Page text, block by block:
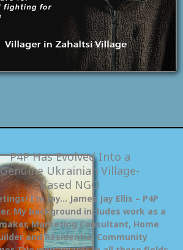
P4P Has Evolved Into a
Genuine Ukrainian Village-
Based NGO
I’m Jay… James Jay Ellis – P4P
My background includes work as a
Marketing Consultant, Home
and Residential Community